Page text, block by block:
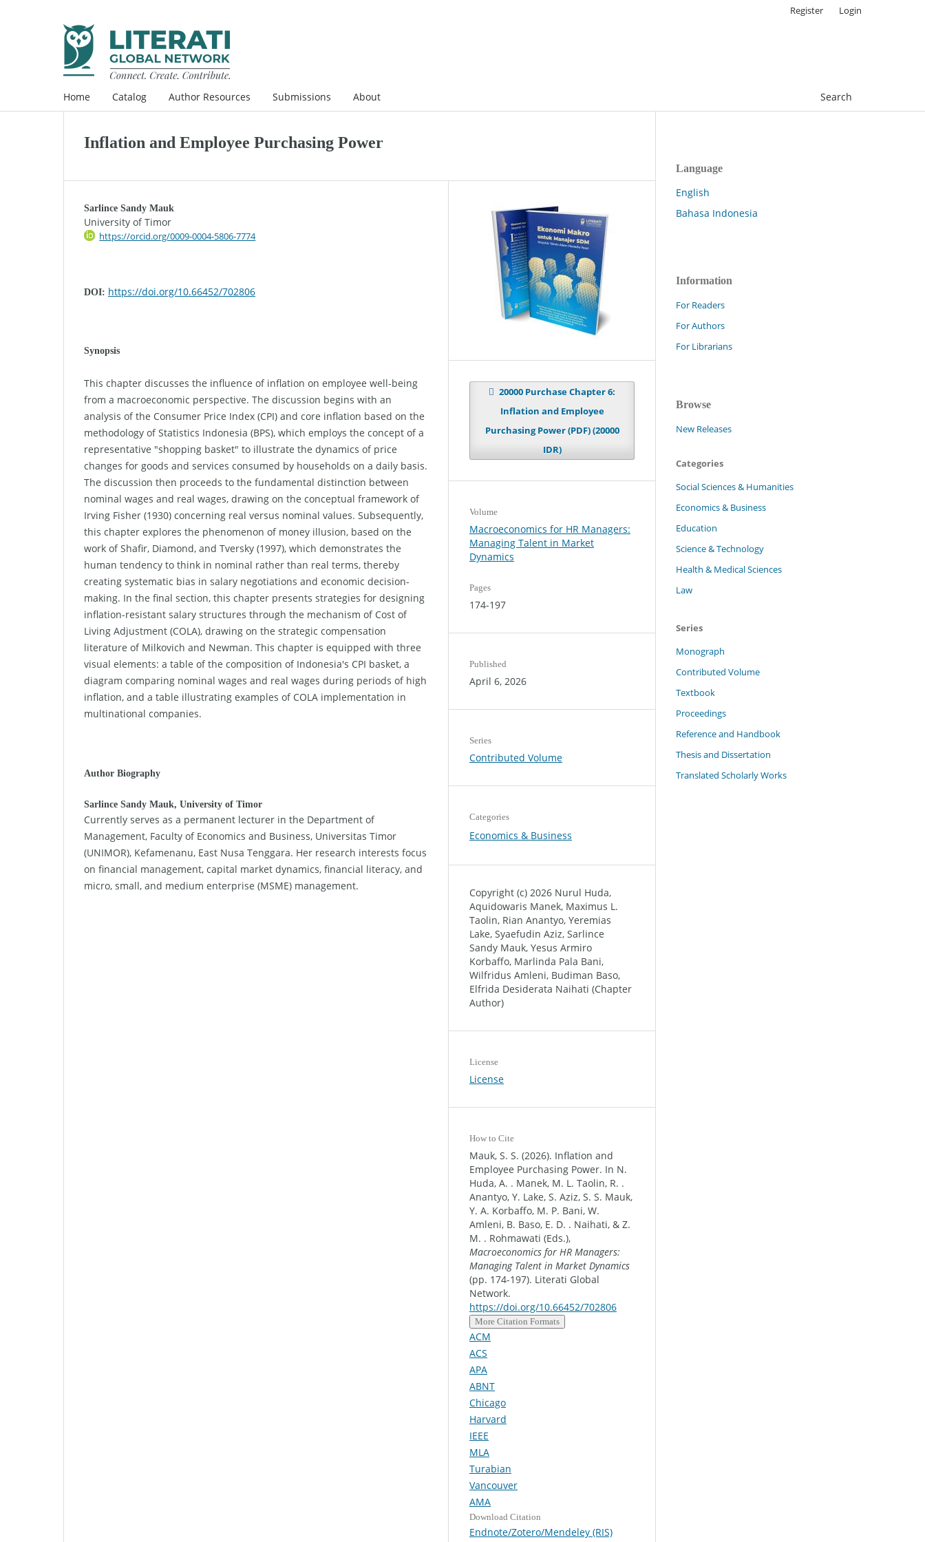
Home Catalog Author Resources Submissions About Search
Register Login
Inflation and Employee Purchasing Power
Sarlince Sandy Mauk
University of Timor
https://orcid.org/0009-0004-5806-7774
DOI: https://doi.org/10.66452/702806
Synopsis
This chapter discusses the influence of inflation on employee well-being
from a macroeconomic perspective. The discussion begins with an
analysis of the Consumer Price Index (CPI) and core inflation based on the
methodology of Statistics Indonesia (BPS), which employs the concept of a
representative "shopping basket" to illustrate the dynamics of price
changes for goods and services consumed by households on a daily basis.
The discussion then proceeds to the fundamental distinction between
nominal wages and real wages, drawing on the conceptual framework of
Irving Fisher (1930) concerning real versus nominal values. Subsequently,
this chapter explores the phenomenon of money illusion, based on the
work of Shafir, Diamond, and Tversky (1997), which demonstrates the
human tendency to think in nominal rather than real terms, thereby
creating systematic bias in salary negotiations and economic decision-
making. In the final section, this chapter presents strategies for designing
inflation-resistant salary structures through the mechanism of Cost of
Living Adjustment (COLA), drawing on the strategic compensation
literature of Milkovich and Newman. This chapter is equipped with three
visual elements: a table of the composition of Indonesia's CPI basket, a
diagram comparing nominal wages and real wages during periods of high
inflation, and a table illustrating examples of COLA implementation in
multinational companies.
Author Biography
Sarlince Sandy Mauk, University of Timor
Currently serves as a permanent lecturer in the Department of
Management, Faculty of Economics and Business, Universitas Timor
(UNIMOR), Kefamenanu, East Nusa Tenggara. Her research interests focus
on financial management, capital market dynamics, financial literacy, and
micro, small, and medium enterprise (MSME) management.
20000 Purchase Chapter 6:
Inflation and Employee
Purchasing Power (PDF) (20000
IDR)
Volume
Macroeconomics for HR Managers:
Managing Talent in Market
Dynamics
Pages
174-197
Published
April 6, 2026
Series
Contributed Volume
Categories
Economics & Business
Copyright (c) 2026 Nurul Huda,
Aquidowaris Manek, Maximus L.
Taolin, Rian Anantyo, Yeremias
Lake, Syaefudin Aziz, Sarlince
Sandy Mauk, Yesus Armiro
Korbaffo, Marlinda Pala Bani,
Wilfridus Amleni, Budiman Baso,
Elfrida Desiderata Naihati (Chapter
Author)
License
License
How to Cite
Mauk, S. S. (2026). Inflation and
Employee Purchasing Power. In N.
Huda, A. . Manek, M. L. Taolin, R. .
Anantyo, Y. Lake, S. Aziz, S. S. Mauk,
Y. A. Korbaffo, M. P. Bani, W.
Amleni, B. Baso, E. D. . Naihati, & Z.
M. . Rohmawati (Eds.),
Macroeconomics for HR Managers:
Managing Talent in Market Dynamics
(pp. 174-197). Literati Global
Network.
https://doi.org/10.66452/702806
More Citation Formats
ACM
ACS
APA
ABNT
Chicago
Harvard
IEEE
MLA
Turabian
Vancouver
AMA
Download Citation
Endnote/Zotero/Mendeley (RIS)
Language
English
Bahasa Indonesia
Information
For Readers
For Authors
For Librarians
Browse
New Releases
Categories
Social Sciences & Humanities
Economics & Business
Education
Science & Technology
Health & Medical Sciences
Law
Series
Monograph
Contributed Volume
Textbook
Proceedings
Reference and Handbook
Thesis and Dissertation
Translated Scholarly Works